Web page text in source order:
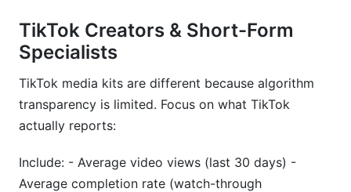
TikTok Creators & Short-Form
Specialists
TikTok media kits are different because algorithm
transparency is limited. Focus on what TikTok
actually reports:
Include: - Average video views (last 30 days) -
Average completion rate (watch-through